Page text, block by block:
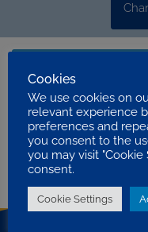
2020
What
Cookies
We use cookies on
relevant experience
preferences and
you consent to the
you may visit
consent.
Cookie Settings